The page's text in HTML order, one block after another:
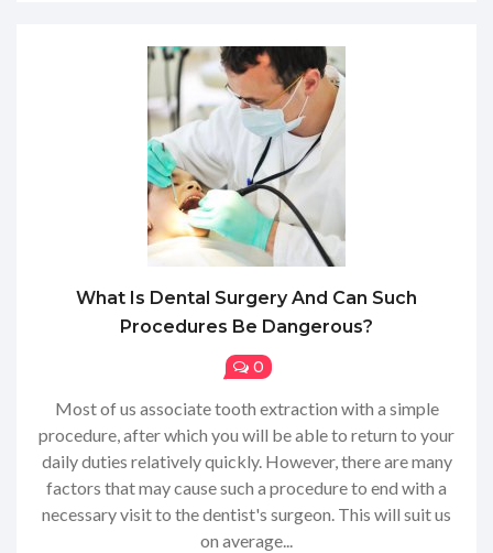
What Is Dental Surgery And Can Such
Procedures Be Dangerous?
0
Most of us associate tooth extraction with a simple
procedure, after which you will be able to return to your
daily duties relatively quickly. However, there are many
factors that may cause such a procedure to end with a
necessary visit to the dentist's surgeon. This will suit us
on average...